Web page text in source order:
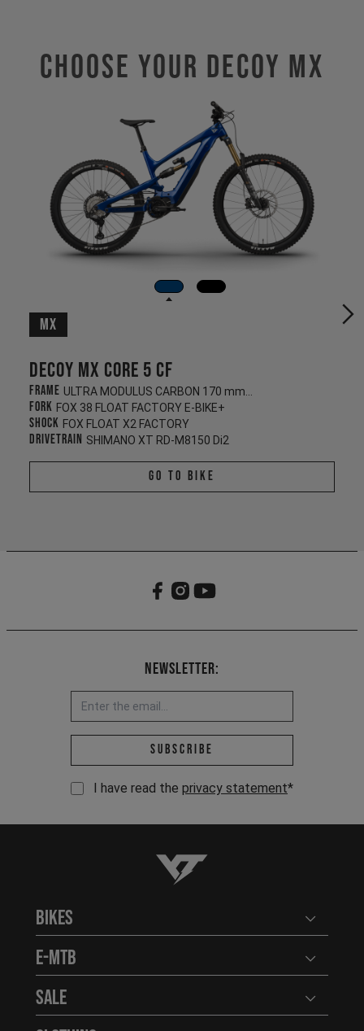
Choose Your DECOY MX
MX
Decoy MX CORE 5 CF
Frame
Fork FOX 38 FLOAT FACTORY E-BIKE+
Shock FOX FLOAT X2 FACTORY
Drivetrain SHIMANO XT RD-M8150 Di2
Go To Bike
Newsletter:
Email address *
Subscribe
I have read the privacy statement*
YT-Industries
Bikes Open
E-MTB Open
Sale Open